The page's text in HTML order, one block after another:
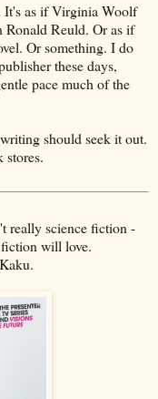
It's as if Virginia Woolf
Ronald Reuld. Or as if
Or something. I do
these days,
pace much of the
should seek it out.
stores.
really science fiction -
will love.